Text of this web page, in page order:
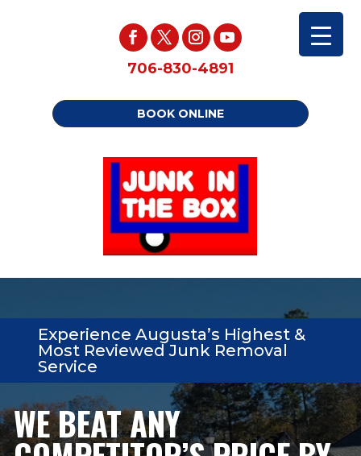
706-830-4891
BOOK ONLINE
Experience Augusta’s Highest &
Most Reviewed Junk Removal
Service
WE BEAT ANY